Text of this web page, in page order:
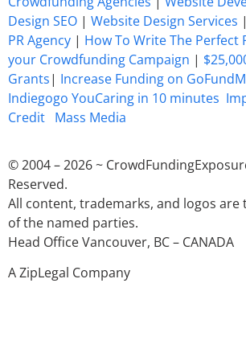
Design SEO | Website Design Services |
PR Agency | How To Write The Perfect
your Crowdfunding Campaign |
Grants| Increase Funding on
Indiegogo YouCaring in 10 minutes
Credit Mass Media
© 2004 – 2026 ~
Reserved.
All content, trademarks, and logos
of the named parties.
Head Office Vancouver, BC – CANADA
A ZipLegal Company